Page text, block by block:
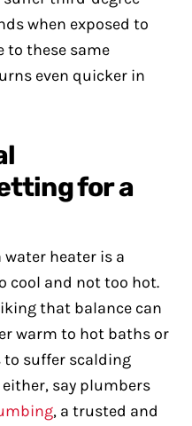
when exposed to
to these same
even quicker in
for a
heater is a
cool and not too hot.
that balance can
warm to hot baths or
to suffer scalding
say plumbers
, a trusted and